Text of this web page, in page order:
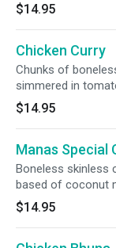
$14.95
Chicken Curry
Chunks of
simmered in
with basmati rice.
$14.95
Manas Special
Boneless skinless
based of coconut
spices. Served with
$14.95